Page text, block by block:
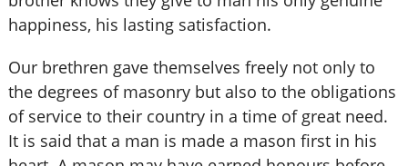
happiness, his lasting satisfaction.
Our brethren gave themselves freely not only to
the degrees of masonry but also to the obligations
of service to their country in a time of great need.
It is said that a man is made a mason first in his